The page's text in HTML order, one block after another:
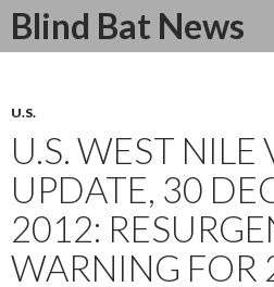
Blind Bat News
Search
SKIP
U.S.
U.S. WEST NILE
UPDATE, 30
2012:
WARNING FOR